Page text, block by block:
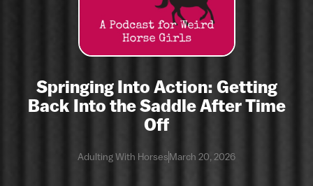
Springing Into Action: Getting
Back Into the Saddle After Time
Off
Adulting With HorsesMarch 20, 2026